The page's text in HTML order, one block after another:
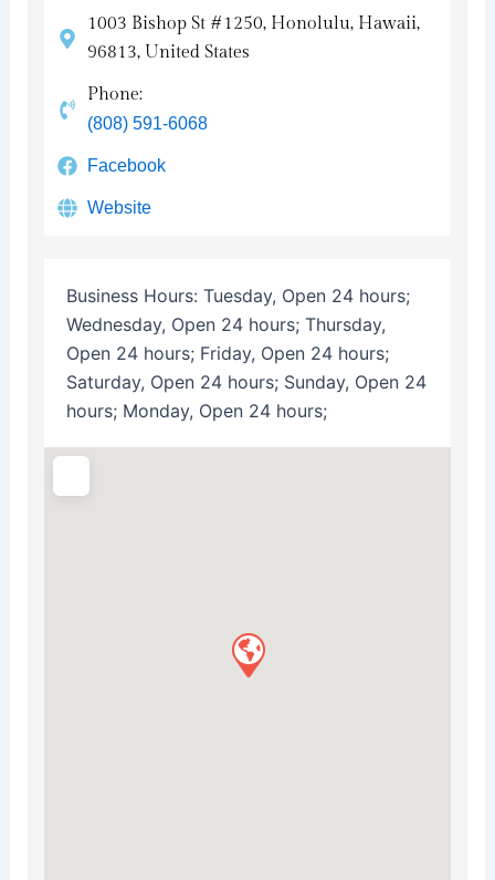
1003 Bishop St #1250, Honolulu, Hawaii,
96813, United States
Phone:
(808) 591-6068
Facebook
Website
Business Hours: Tuesday, Open 24 hours;
Wednesday, Open 24 hours; Thursday,
Open 24 hours; Friday, Open 24 hours;
Saturday, Open 24 hours; Sunday, Open 24
hours; Monday, Open 24 hours;